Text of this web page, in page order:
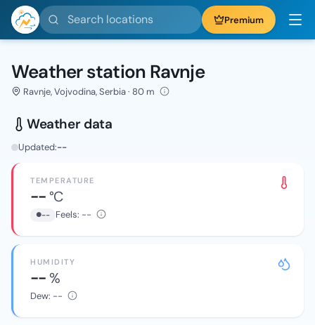
Search locations Premium
Weather station Ravnje
Ravnje, Vojvodina, Serbia · 80 m
Weather data
Updated:--
TEMPERATURE
--°C
-- Feels: --
HUMIDITY
--%
Dew: --